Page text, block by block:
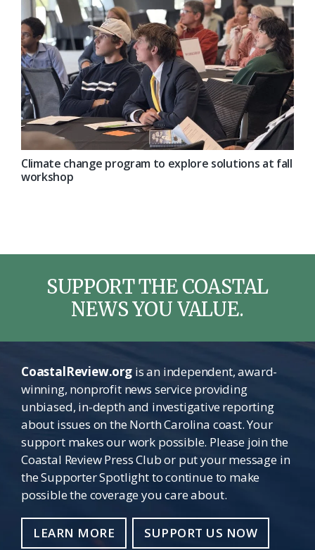
Climate change program to explore solutions at fall
workshop
SUPPORT THE COASTAL
NEWS YOU VALUE.
CoastalReview.orgis an independent, award-
winning, nonprofit news service providing
unbiased, in-depth and investigative reporting
about issues on the North Carolina coast. Your
support makes our work possible. Please join the
Coastal Review Press Club or put your message in
the Supporter Spotlight to continue to make
possible the coverage you care about.
LEARN MORE SUPPORT US NOW